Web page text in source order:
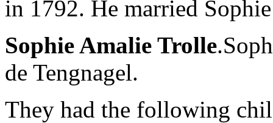
in 1792. He married
Sophie Amalie Trolle
de Tengnagel.
They had the following